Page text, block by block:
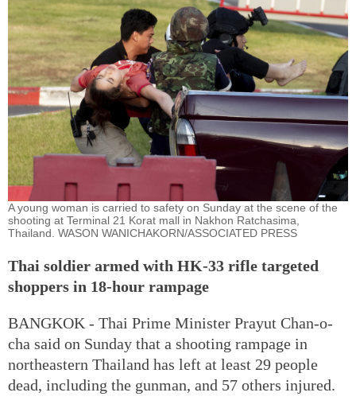
A young woman is carried to safety on Sunday at the scene of the
shooting at Terminal 21 Korat mall in Nakhon Ratchasima,
Thailand. WASON WANICHAKORN/ASSOCIATED PRESS
Thai soldier armed with HK-33 rifle targeted
shoppers in 18-hour rampage
BANGKOK - Thai Prime Minister Prayut Chan-o-
cha said on Sunday that a shooting rampage in
northeastern Thailand has left at least 29 people
dead, including the gunman, and 57 others injured.